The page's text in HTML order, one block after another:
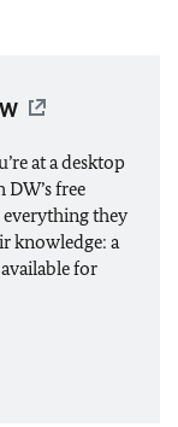
at a desktop
free
everything they
knowledge: a
for